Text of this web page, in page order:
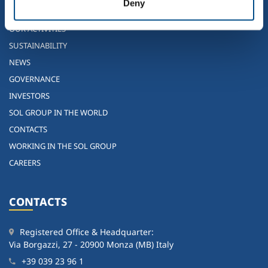
Deny
OUR ACTIVITIES
SUSTAINABILITY
NEWS
GOVERNANCE
INVESTORS
SOL GROUP IN THE WORLD
CONTACTS
WORKING IN THE SOL GROUP
CAREERS
CONTACTS
Registered Office & Headquarter:
Via Borgazzi, 27 - 20900 Monza (MB) Italy
+39 039 23 96 1